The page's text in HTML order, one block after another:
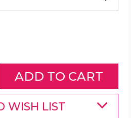
WISH LIST